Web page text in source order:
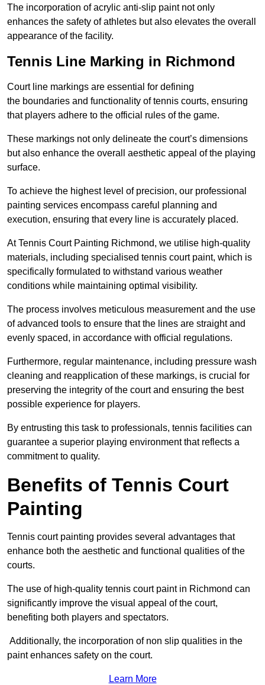
The incorporation of acrylic anti-slip paint not only
enhances the safety of athletes but also elevates the overall
appearance of the facility.
Tennis Line Marking in Richmond
Court line markings are essential for defining
the boundaries and functionality of tennis courts, ensuring
that players adhere to the official rules of the game.
These markings not only delineate the court’s dimensions
but also enhance the overall aesthetic appeal of the playing
surface.
To achieve the highest level of precision, our professional
painting services encompass careful planning and
execution, ensuring that every line is accurately placed.
At Tennis Court Painting Richmond, we utilise high-quality
materials, including specialised tennis court paint, which is
specifically formulated to withstand various weather
conditions while maintaining optimal visibility.
The process involves meticulous measurement and the use
of advanced tools to ensure that the lines are straight and
evenly spaced, in accordance with official regulations.
Furthermore, regular maintenance, including pressure wash
cleaning and reapplication of these markings, is crucial for
preserving the integrity of the court and ensuring the best
possible experience for players.
By entrusting this task to professionals, tennis facilities can
guarantee a superior playing environment that reflects a
commitment to quality.
Benefits of Tennis Court
Painting
Tennis court painting provides several advantages that
enhance both the aesthetic and functional qualities of the
courts.
The use of high-quality tennis court paint in Richmond can
significantly improve the visual appeal of the court,
benefiting both players and spectators.
Additionally, the incorporation of non slip qualities in the
paint enhances safety on the court.
Learn More